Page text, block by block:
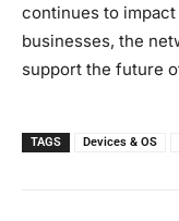
continues to
businesses, the
support the future
TAGS Devices & OS